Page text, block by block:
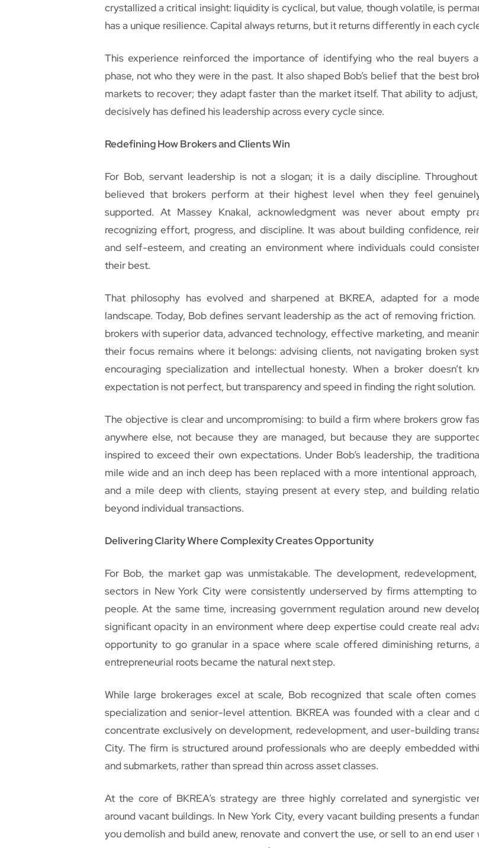
crystallized a critical insight: liquidity is cyclical, but value, though volatile, is
has a unique resilience. Capital always returns, but it returns differently in each
This experience reinforced the importance of identifying who the real buyers
phase, not who they were in the past. It also shaped Bob’s belief that the best
markets to recover; they adapt faster than the market itself. That ability to
decisively has defined his leadership across every cycle since.
Redefining How Brokers and Clients Win
For Bob, servant leadership is not a slogan; it is a daily discipline.
believed that brokers perform at their highest level when they feel
supported. At Massey Knakal, acknowledgment was never about empty
recognizing effort, progress, and discipline. It was about building confidence,
and self-esteem, and creating an environment where individuals could
their best.
That philosophy has evolved and sharpened at BKREA, adapted for a
landscape. Today, Bob defines servant leadership as the act of removing
brokers with superior data, advanced technology, effective marketing, and
their focus remains where it belongs: advising clients, not navigating broken
encouraging specialization and intellectual honesty. When a broker doesn’t
expectation is not perfect, but transparency and speed in finding the right solution.
The objective is clear and uncompromising: to build a firm where brokers grow
anywhere else, not because they are managed, but because they are
inspired to exceed their own expectations. Under Bob’s leadership, the
mile wide and an inch deep has been replaced with a more intentional
and a mile deep with clients, staying present at every step, and building
beyond individual transactions.
Delivering Clarity Where Complexity Creates Opportunity
For Bob, the market gap was unmistakable. The development,
sectors in New York City were consistently underserved by firms attempting
people. At the same time, increasing government regulation around new
significant opacity in an environment where deep expertise could create real
opportunity to go granular in a space where scale offered diminishing returns,
entrepreneurial roots became the natural next step.
While large brokerages excel at scale, Bob recognized that scale often
specialization and senior-level attention. BKREA was founded with a clear and
concentrate exclusively on development, redevelopment, and user-building
City. The firm is structured around professionals who are deeply embedded
and submarkets, rather than spread thin across asset classes.
At the core of BKREA’s strategy are three highly correlated and synergistic
around vacant buildings. In New York City, every vacant building presents a
you demolish and build anew, renovate and convert the use, or sell to an end